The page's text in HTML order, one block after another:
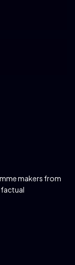
makers from